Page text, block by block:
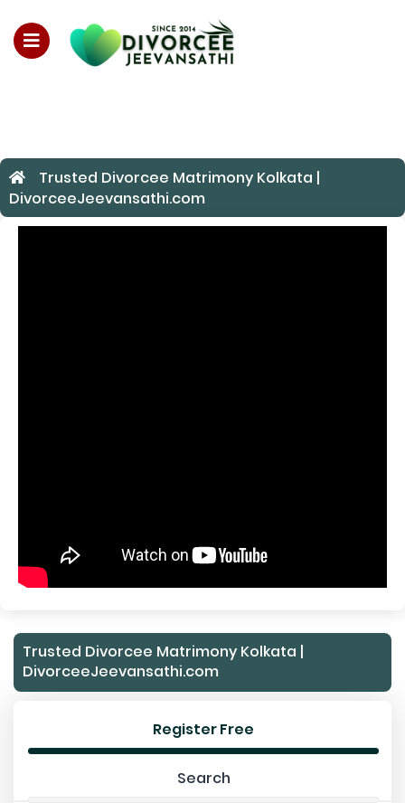
Trusted Divorcee Matrimony Kolkata |
DivorceeJeevansathi.com
Trusted Divorcee Matrimony Kolkata |
DivorceeJeevansathi.com
Register Free
Search